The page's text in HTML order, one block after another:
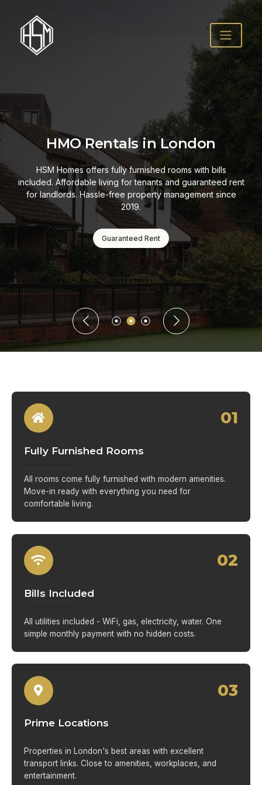
HMO Rentals in London
HSM Homes offers fully furnished rooms with bills
included. Affordable living for tenants and guaranteed rent
for landlords. Hassle-free property management since
2019.
Guaranteed Rent
01
Fully Furnished Rooms
All rooms come fully furnished with modern amenities.
Move-in ready with everything you need for
comfortable living.
02
Bills Included
All utilities included - WiFi, gas, electricity, water. One
simple monthly payment with no hidden costs.
03
Prime Locations
Properties in London's best areas with excellent
transport links. Close to amenities, workplaces, and
entertainment.